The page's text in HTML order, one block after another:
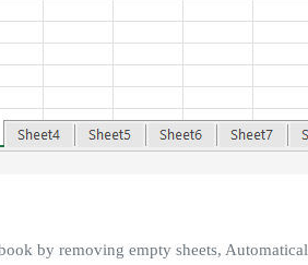
by removing empty sheets,